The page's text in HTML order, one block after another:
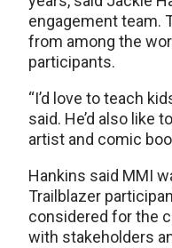
engagement team.
from among the
participants.
“I’d love to teach
said. He’d also like
artist and comic
Hankins said MMI
Trailblazer
considered for the
with stakeholders